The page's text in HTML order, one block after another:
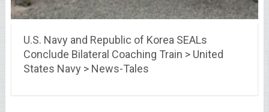
U.S. Navy and Republic of Korea SEALs
Conclude Bilateral Coaching Train > United
States Navy > News-Tales